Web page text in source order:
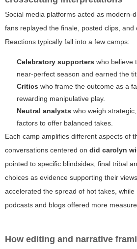
Social media platforms acted as modern-
fans replayed the finale, posted clips, and
Reactions typically fall into a few camps:
Celebratory supporters who believe
near-perfect season and earned the
Critics who frame the outcome as a
rewarding manipulative play.
Neutral analysts who weigh
factors to offer balanced takes.
Each camp amplifies different aspects of
conversations centered on did carolyn
pointed to specific blindsides, final tribal
choices as evidence supporting their
accelerated the spread of hot takes,
podcasts and blogs offered more
How editing and narrative